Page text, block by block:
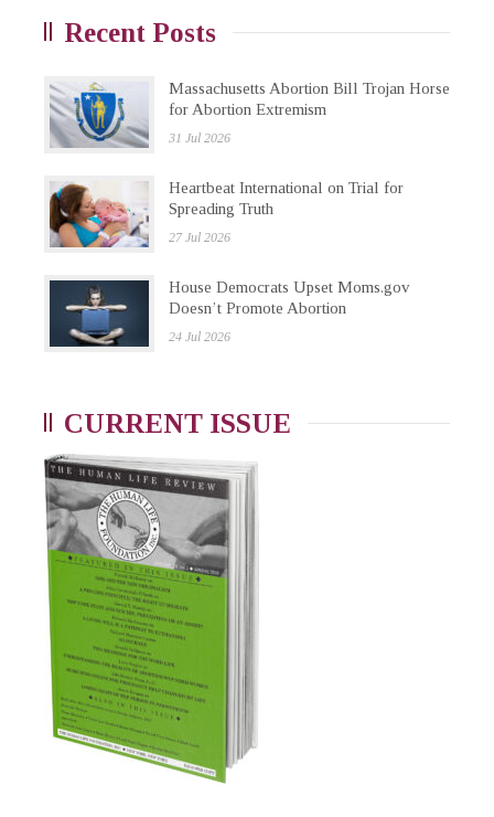
Recent Posts
Massachusetts Abortion Bill Trojan Horse
for Abortion Extremism
31 Jul 2026
Heartbeat International on Trial for
Spreading Truth
27 Jul 2026
House Democrats Upset Moms.gov
Doesn’t Promote Abortion
24 Jul 2026
CURRENT ISSUE